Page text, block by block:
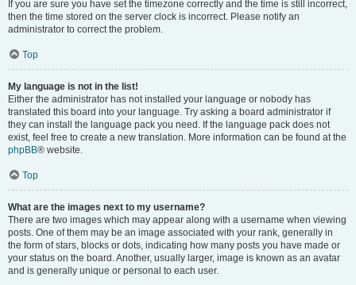
If you are sure you have set the timezone correctly and the time is still incorrect,
then the time stored on the server clock is incorrect. Please notify an
administrator to correct the problem.
Top
My language is not in the list!
Either the administrator has not installed your language or nobody has
translated this board into your language. Try asking a board administrator if
they can install the language pack you need. If the language pack does not
exist, feel free to create a new translation. More information can be found at the
phpBB® website.
Top
What are the images next to my username?
There are two images which may appear along with a username when viewing
posts. One of them may be an image associated with your rank, generally in
the form of stars, blocks or dots, indicating how many posts you have made or
your status on the board. Another, usually larger, image is known as an avatar
and is generally unique or personal to each user.